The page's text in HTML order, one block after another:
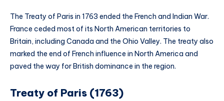
The Treaty of Paris in 1763 ended the French and Indian War.
France ceded most of its North American territories to
Britain, including Canada and the Ohio Valley. The treaty also
marked the end of French influence in North America and
paved the way for British dominance in the region.
Treaty of Paris (1763)